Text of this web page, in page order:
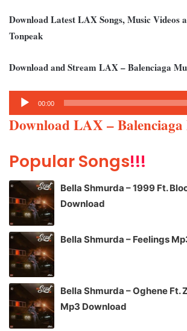
Download Latest LAX Songs, Music Videos
Tonpeak
Download and Stream LAX – Balenciaga
Audio
Player
00:00
Download LAX –
Popular Songs!!!
Bella Shmurda – 1999 Ft.
Download
Bella Shmurda – Feelings
Bella Shmurda – Oghene Ft.
Mp3 Download